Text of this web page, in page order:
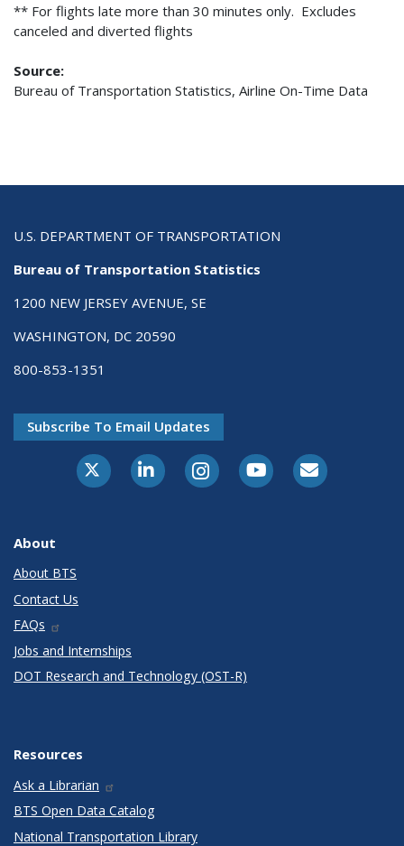
** For flights late more than 30 minutes only. Excludes
canceled and diverted flights
Source:
Bureau of Transportation Statistics, Airline On-Time Data
U.S. DEPARTMENT OF TRANSPORTATION
Bureau of Transportation Statistics
1200 NEW JERSEY AVENUE, SE
WASHINGTON, DC 20590
800-853-1351
Subscribe To Email Updates
X-TwitterLinkedInInstagramYoutubeE-Subscribe
About
About BTS
Contact Us
FAQs
Jobs and Internships
DOT Research and Technology (OST-R)
Resources
Ask a Librarian
BTS Open Data Catalog
National Transportation Library